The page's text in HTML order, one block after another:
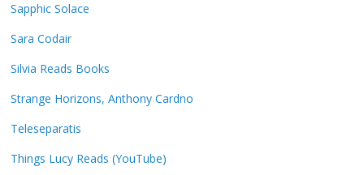
Sapphic Solace
Sara Codair
Silvia Reads Books
Strange Horizons, Anthony Cardno
Teleseparatis
Things Lucy Reads (YouTube)